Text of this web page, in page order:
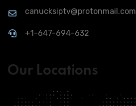
canucksiptv@protonmail.com
+1-647-694-632
Our Locations